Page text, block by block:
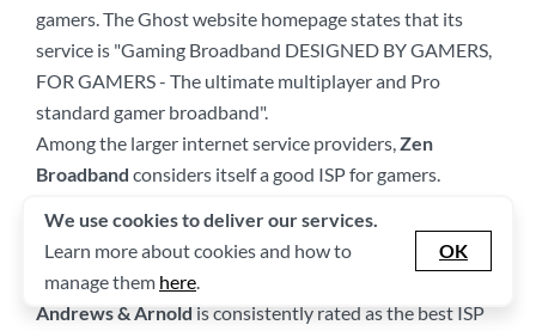
gamers. The Ghost website homepage states that its
service is "Gaming Broadband DESIGNED BY GAMERS,
FOR GAMERS - The ultimate multiplayer and Pro
standard gamer broadband".
Among the larger internet service providers,Zen
Broadband considers itself a good ISP for gamers.
Which Are the Best Best Broadband
Providers by Awards?
Andrews & Arnoldis consistently rated as the best ISP
We use cookies to deliver our services.
Learn more about cookies and how to
manage them here.
OK